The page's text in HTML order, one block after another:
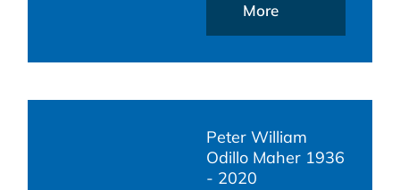
More
Peter William
Odillo Maher 1936
- 2020